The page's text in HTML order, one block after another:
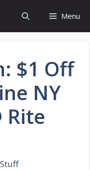
Menu
$1 Off
NY
Rite